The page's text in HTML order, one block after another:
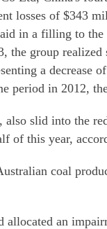
losses of $343
in a filling to
the group
a decrease
period in 2012,
also slid into the
of this year,
coal
allocated an